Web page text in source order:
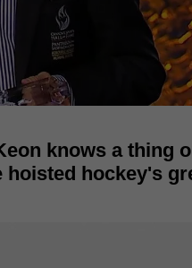
knows a thing
hoisted hockey's